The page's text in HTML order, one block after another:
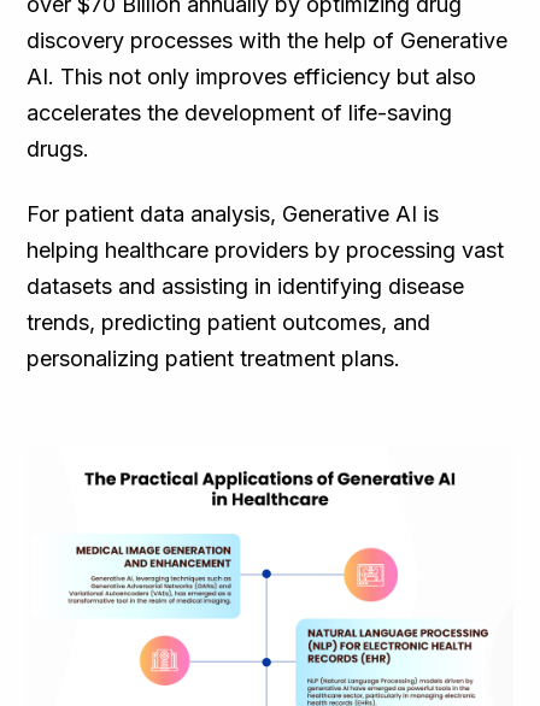
discovery processes with the help of Generative
AI. This not only improves efficiency but also
accelerates the development of life-saving
drugs.
For patient data analysis, Generative AI is
helping healthcare providers by processing vast
datasets and assisting in identifying disease
trends, predicting patient outcomes, and
personalizing patient treatment plans.